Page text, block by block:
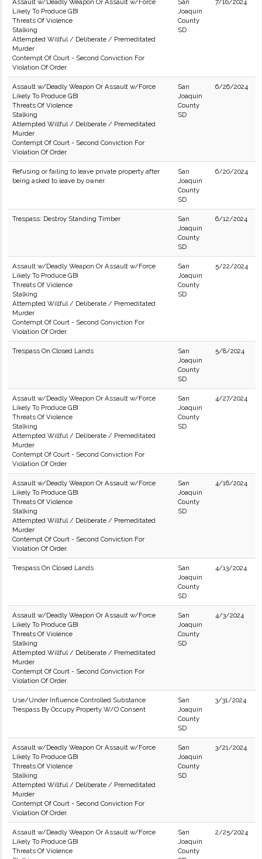
Assault w/Deadly Weapon Or Assault w/Force
Likely To Produce GBI
Threats Of Violence
Stalking
Attempted Willful / Deliberate / Premeditated
Murder
Contempt Of Court - Second Conviction For
Violation Of Order.
San
Joaquin
County
SD
7/16/2024
Assault w/Deadly Weapon Or Assault w/Force
Likely To Produce GBI
Threats Of Violence
Stalking
Attempted Willful / Deliberate / Premeditated
Murder
Contempt Of Court - Second Conviction For
Violation Of Order.
San
Joaquin
County
SD
6/26/2024
Refusing or failing to leave private property after
being asked to leave by owner.
San
Joaquin
County
SD
6/20/2024
Trespass: Destroy Standing Timber
San
Joaquin
County
SD
6/12/2024
Assault w/Deadly Weapon Or Assault w/Force
Likely To Produce GBI
Threats Of Violence
Stalking
Attempted Willful / Deliberate / Premeditated
Murder
Contempt Of Court - Second Conviction For
Violation Of Order.
San
Joaquin
County
SD
5/22/2024
Trespass On Closed Lands
San
Joaquin
County
SD
5/8/2024
Assault w/Deadly Weapon Or Assault w/Force
Likely To Produce GBI
Threats Of Violence
Stalking
Attempted Willful / Deliberate / Premeditated
Murder
Contempt Of Court - Second Conviction For
Violation Of Order.
San
Joaquin
County
SD
4/27/2024
Assault w/Deadly Weapon Or Assault w/Force
Likely To Produce GBI
Threats Of Violence
Stalking
Attempted Willful / Deliberate / Premeditated
Murder
Contempt Of Court - Second Conviction For
Violation Of Order.
San
Joaquin
County
SD
4/16/2024
Trespass On Closed Lands
San
Joaquin
County
SD
4/13/2024
Assault w/Deadly Weapon Or Assault w/Force
Likely To Produce GBI
Threats Of Violence
Stalking
Attempted Willful / Deliberate / Premeditated
Murder
Contempt Of Court - Second Conviction For
Violation Of Order.
San
Joaquin
County
SD
4/3/2024
Use/Under Influence Controlled Substance
Trespass By Occupy Property W/O Consent
San
Joaquin
County
SD
3/31/2024
Assault w/Deadly Weapon Or Assault w/Force
Likely To Produce GBI
Threats Of Violence
Stalking
Attempted Willful / Deliberate / Premeditated
Murder
Contempt Of Court - Second Conviction For
Violation Of Order.
San
Joaquin
County
SD
3/21/2024
Assault w/Deadly Weapon Or Assault w/Force
Likely To Produce GBI
Threats Of Violence
San
Joaquin
County
2/25/2024